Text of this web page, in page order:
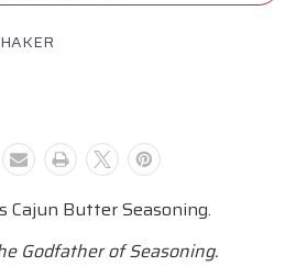
Cajun Butter Seasoning.
Godfather of Seasoning.